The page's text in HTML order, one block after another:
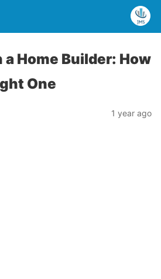
Home Builder: How
One
1 year ago